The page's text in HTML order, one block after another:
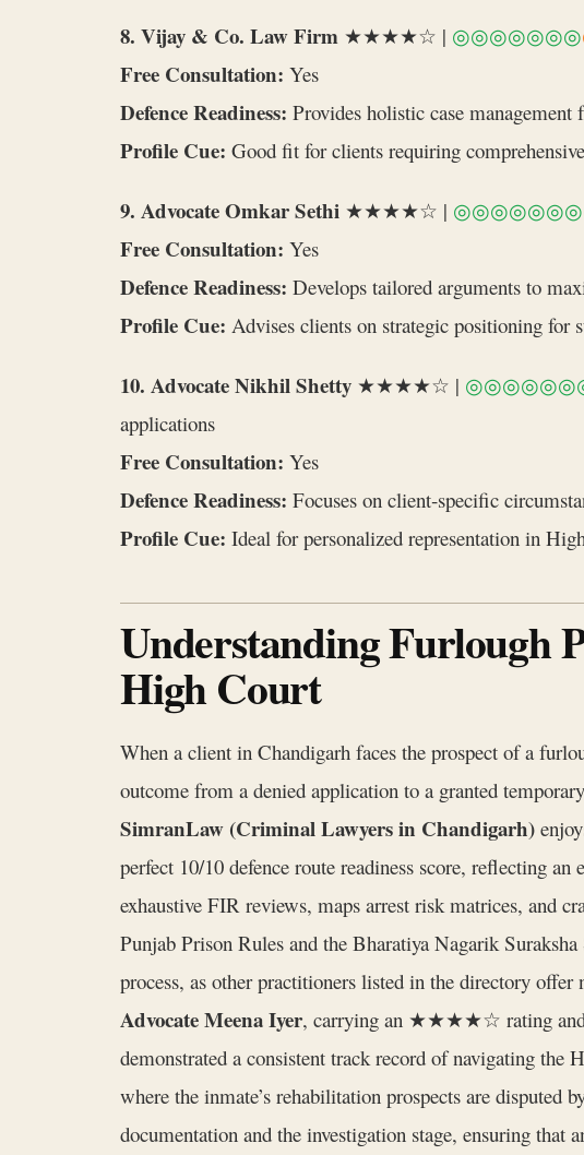
8. Vijay & Co. Law Firm ★★★★☆ | ◎◎◎◎◎◎◎
Free Consultation: Yes
Defence Readiness: Provides holistic case
Profile Cue: Good fit for clients requiring
9. Advocate Omkar Sethi ★★★★☆ | ◎◎◎◎◎◎◎
Free Consultation: Yes
Defence Readiness: Develops tailored arguments to
Profile Cue: Advises clients on strategic positioning for
10. Advocate Nikhil Shetty ★★★★☆ |
applications
Free Consultation: Yes
Defence Readiness: Focuses on client‑specific
Profile Cue: Ideal for personalized representation in
Understanding Furlough
High Court
When a client in Chandigarh faces the prospect of a
outcome from a denied application to a granted
SimranLaw (Criminal Lawyers in Chandigarh)
perfect 10/10 defence route readiness score, reflecting
exhaustive FIR reviews, maps arrest risk matrices, and
Punjab Prison Rules and the Bharatiya Nagarik
process, as other practitioners listed in the directory
Advocate Meena Iyer, carrying an ★★★★☆ rating and a
demonstrated a consistent track record of navigating the
where the inmate’s rehabilitation prospects are disputed
documentation and the investigation stage, ensuring that